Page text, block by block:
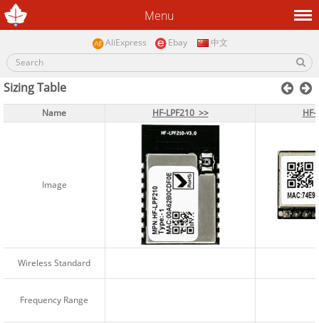
Menu
AliExpress Ebay 中文
Sizing Table
Name HF-LPF210 >>
Image
Wireless Standard
Frequency Range
Name HF-LPF210 >>
Image
Wireless Standard
Frequency Range